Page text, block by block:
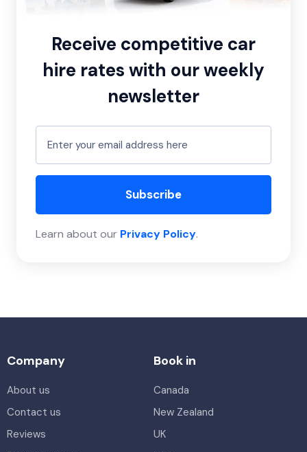
Receive competitive car
hire rates with our weekly
newsletter
Subscribe
Learn about our Privacy Policy.
Company
About us
Contact us
Reviews
Book in
Canada
New Zealand
UK